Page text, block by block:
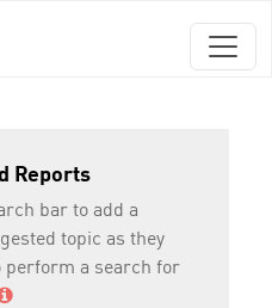
Reports
bar to add a
topic as they
perform a search for